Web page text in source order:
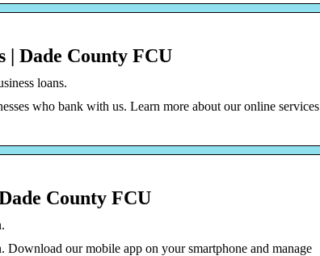
| Dade County FCU
loans.
who bank with us. Learn more about our online services
County FCU
our mobile app on your smartphone and manage